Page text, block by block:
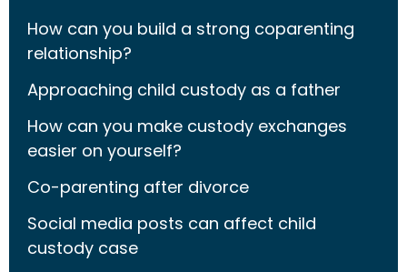
How can you build a strong coparenting
relationship?
Approaching child custody as a father
How can you make custody exchanges
easier on yourself?
Co-parenting after divorce
Social media posts can affect child
custody case